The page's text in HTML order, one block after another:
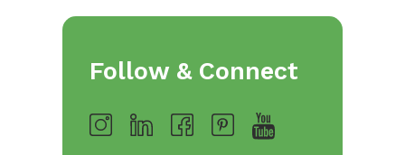
Follow & Connect